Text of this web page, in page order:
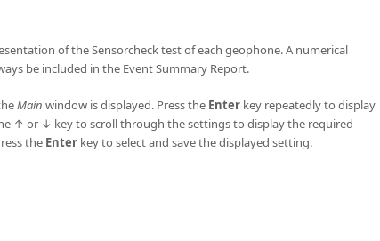
of the Sensorcheck test of each geophone. A numerical
be included in the Event Summary Report.
Main window is displayed. Press the Enter key repeatedly to display
↑ or ↓ key to scroll through the settings to display the required
the Enter key to select and save the displayed setting.